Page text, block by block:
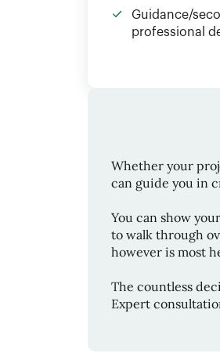
Guidance/
professional
Whether your
can guide you in
You can show
to walk through
however is most
The countless
Expert